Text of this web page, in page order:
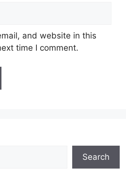
and website in this
time I comment.
Search